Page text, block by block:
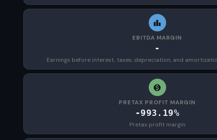
EBITDA MARGIN
-
Earnings before interest, taxes, depreciation, and
PRETAX PROFIT MARGIN
-993.19%
Pretax profit margin